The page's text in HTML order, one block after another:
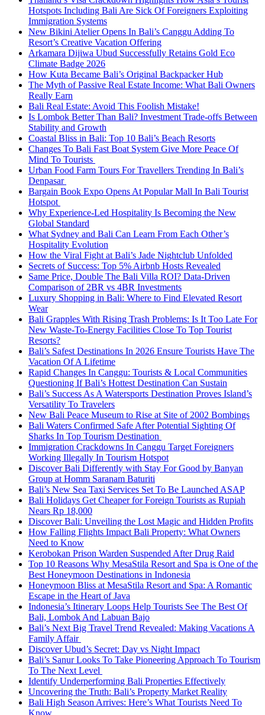
Hotspots Including Bali Are Sick Of Foreigners Exploiting
Immigration Systems
New Bikini Atelier Opens In Bali’s Canggu Adding To
Resort’s Creative Vacation Offering
Arkamara Dijiwa Ubud Successfully Retains Gold Eco
Climate Badge 2026
How Kuta Became Bali’s Original Backpacker Hub
The Myth of Passive Real Estate Income: What Bali Owners
Really Earn
Bali Real Estate: Avoid This Foolish Mistake!
Is Lombok Better Than Bali? Investment Trade-offs Between
Stability and Growth
Coastal Bliss in Bali: Top 10 Bali’s Beach Resorts
Changes To Bali Fast Boat System Give More Peace Of
Mind To Tourists
Urban Food Farm Tours For Travellers Trending In Bali’s
Denpasar
Bargain Book Expo Opens At Popular Mall In Bali Tourist
Hotspot
Why Experience-Led Hospitality Is Becoming the New
Global Standard
What Sydney and Bali Can Learn From Each Other’s
Hospitality Evolution
How the Viral Fight at Bali’s Jade Nightclub Unfolded
Secrets of Success: Top 5% Airbnb Hosts Revealed
Same Price, Double The Bali Villa ROI? Data-Driven
Comparison of 2BR vs 4BR Investments
Luxury Shopping in Bali: Where to Find Elevated Resort
Wear
Bali Grapples With Rising Trash Problems: Is It Too Late For
New Waste-To-Energy Facilities Close To Top Tourist
Resorts?
Bali’s Safest Destinations In 2026 Ensure Tourists Have The
Vacation Of A Lifetime
Rapid Changes In Canggu: Tourists & Local Communities
Questioning If Bali’s Hottest Destination Can Sustain
Bali’s Success As A Watersports Destination Proves Island’s
Versatility To Travelers
New Bali Peace Museum to Rise at Site of 2002 Bombings
Bali Waters Confirmed Safe After Potential Sighting Of
Sharks In Top Tourism Destination
Immigration Crackdowns In Canggu Target Foreigners
Working Illegally In Tourism Hotspot
Discover Bali Differently with Stay For Good by Banyan
Group at Homm Saranam Baturiti
Bali’s New Sea Taxi Services Set To Be Launched ASAP
Bali Holidays Get Cheaper for Foreign Tourists as Rupiah
Nears Rp 18,000
Discover Bali: Unveiling the Lost Magic and Hidden Profits
How Falling Flights Impact Bali Property: What Owners
Need to Know
Kerobokan Prison Warden Suspended After Drug Raid
Top 10 Reasons Why MesaStila Resort and Spa is One of the
Best Honeymoon Destinations in Indonesia
Honeymoon Bliss at MesaStila Resort and Spa: A Romantic
Escape in the Heart of Java
Indonesia’s Itinerary Loops Help Tourists See The Best Of
Bali, Lombok And Labuan Bajo
Bali’s Next Big Travel Trend Revealed: Making Vacations A
Family Affair
Discover Ubud’s Secret: Day vs Night Impact
Bali’s Sanur Looks To Take Pioneering Approach To Tourism
To The Next Level
Identify Underperforming Bali Properties Effectively
Uncovering the Truth: Bali’s Property Market Reality
Bali High Season Arrives: Here’s What Tourists Need To
Know